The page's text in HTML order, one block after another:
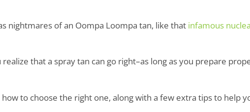
nightmares of an Oompa Loompa tan, like that infamous
realize that a spray tan can go right–as long as you prepare
to choose the right one, along with a few extra tips to help